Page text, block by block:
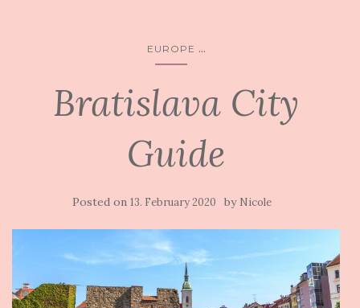
EUROPE ...
Bratislava City
Guide
Posted on 13. February 2020 by Nicole